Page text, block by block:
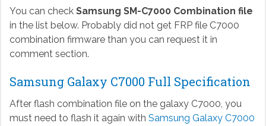
You can check Samsung SM-C7000 Combination file
in the list below. Probably did not get FRP file C7000
combination firmware than you can request it in
comment section.
Samsung Galaxy C7000 Full Specification
After flash combination file on the galaxy C7000, you
must need to flash it again with Samsung Galaxy C7000